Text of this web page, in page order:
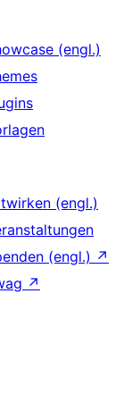
(engl.)
(engl.)
(engl.) ↗
↗